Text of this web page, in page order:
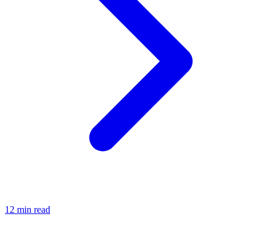
12 min read